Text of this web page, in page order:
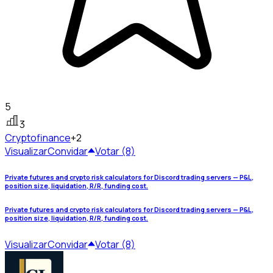
5
3
Cryptofinance+2
VisualizarConvidar Votar (8)
Private futures and crypto risk calculators for Discord trading servers — P&L,
position size, liquidation, R/R, funding cost.
Private futures and crypto risk calculators for Discord trading servers — P&L,
position size, liquidation, R/R, funding cost.
VisualizarConvidar Votar (8)